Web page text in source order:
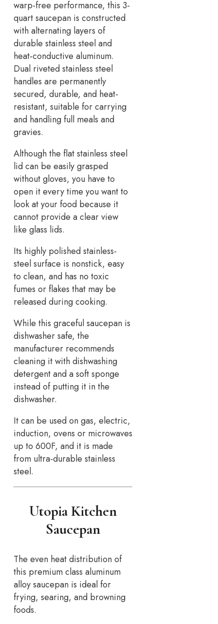
warp-free performance, this 3-
quart saucepan is constructed
with alternating layers of
durable stainless steel and
heat-conductive aluminum.
Dual riveted stainless steel
handles are permanently
secured, durable, and heat-
resistant, suitable for carrying
and handling full meals and
gravies.
Although the flat stainless steel
lid can be easily grasped
without gloves, you have to
open it every time you want to
look at your food because it
cannot provide a clear view
like glass lids.
Its highly polished stainless-
steel surface is nonstick, easy
to clean, and has no toxic
fumes or flakes that may be
released during cooking.
While this graceful saucepan is
dishwasher safe, the
manufacturer recommends
cleaning it with dishwashing
detergent and a soft sponge
instead of putting it in the
dishwasher.
It can be used on gas, electric,
induction, ovens or microwaves
up to 600F, and it is made
from ultra-durable stainless
steel.
Utopia Kitchen
Saucepan
The even heat distribution of
this premium class aluminum
alloy saucepan is ideal for
frying, searing, and browning
foods.